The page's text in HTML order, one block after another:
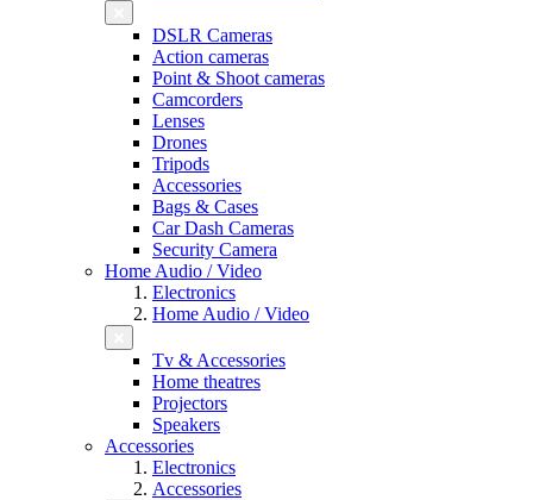
DSLR Cameras
Action cameras
Point & Shoot cameras
Camcorders
Lenses
Drones
Tripods
Accessories
Bags & Cases
Car Dash Cameras
Security Camera
Home Audio / Video
Electronics
Home Audio / Video
Tv & Accessories
Home theatres
Projectors
Speakers
Accessories
Electronics
Accessories